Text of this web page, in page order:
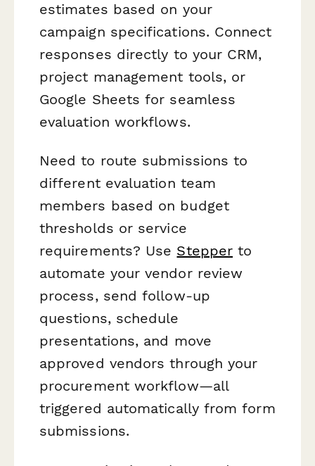
estimates based on your
campaign specifications. Connect
responses directly to your CRM,
project management tools, or
Google Sheets for seamless
evaluation workflows.
Need to route submissions to
different evaluation team
members based on budget
thresholds or service
requirements? Use Stepper to
automate your vendor review
process, send follow-up
questions, schedule
presentations, and move
approved vendors through your
procurement workflow—all
triggered automatically from form
submissions.